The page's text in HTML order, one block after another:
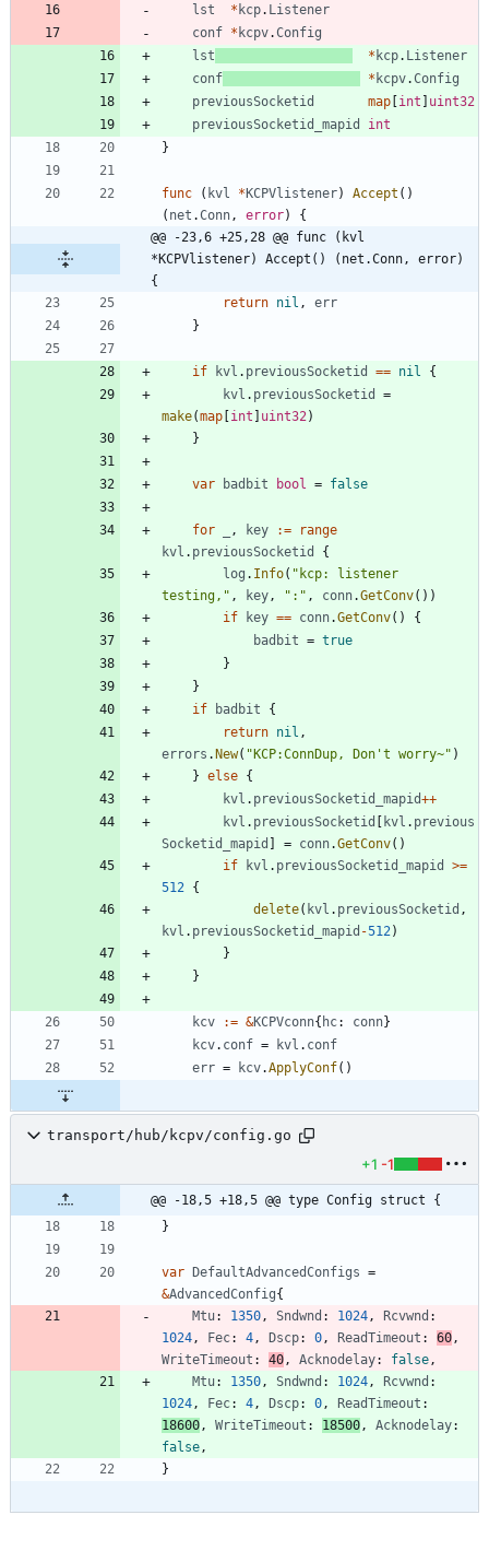
lst
* kcp. Listener
conf * kcpv.Config
lst
* kcp. Listener
conf
* kcpv.Config
previousSocketid
map [int ] uint32
previousSocketid_mapid
int
}
func ( kvl *KCPVlistener) Accept ( )
( net .Conn , error)
{
@@ -23,6 +25,28 @@ func (kvl
*KCPVlistener) Accept() (net.Conn, error)
{
return nil ,
err
}
if kvl . previousSocketid == nil
{
kvl . previousSocketid
=
make(map [int ] uint32 )
}
var badbit bool = false
for , key :=
range
kvl . previousSocketid
{
log . Info( "kcp: listener
testing," , key , ":" , conn.GetConv( ) )
if
key == conn.GetConv( )
{
badbit = true
}
}
if
badbit
{
return nil ,
errors .New( "KCP:ConnDup, Don't worry~" )
} else {
kvl . previousSocketid_mapid++
kvl . previousSocketid [ kvl . previous
Socketid_mapid ] = conn.GetConv( )
if
kvl . previousSocketid_mapid
>=
512
{
delete( kvl . previousSocketid ,
kvl . previousSocketid_mapid -512 )
}
}
kcv := &KCPVconn{ hc: conn}
kcv. conf = kvl . conf
err = kcv.ApplyConf( )
transport/hub/kcpv/config.go
+1 -1
@@ -18,5 +18,5 @@ type Config struct {
}
var DefaultAdvancedConfigs =
&AdvancedConfig{
Mtu: 1350 , Sndwnd : 1024 , Rcvwnd :
1024 , Fec: 4 , Dscp: 0 , ReadTimeout : 60 ,
WriteTimeout : 40 , Acknodelay: false ,
Mtu: 1350 , Sndwnd : 1024 , Rcvwnd :
1024 , Fec: 4 , Dscp: 0 , ReadTimeout :
18600 , WriteTimeout : 18500 , Acknodelay:
false ,
}